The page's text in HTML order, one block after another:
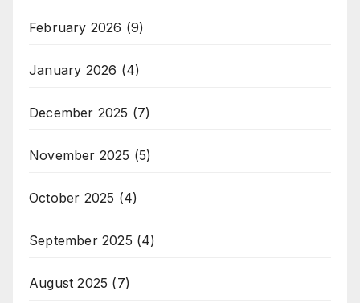
February 2026 (9)
January 2026 (4)
December 2025 (7)
November 2025 (5)
October 2025 (4)
September 2025 (4)
August 2025 (7)